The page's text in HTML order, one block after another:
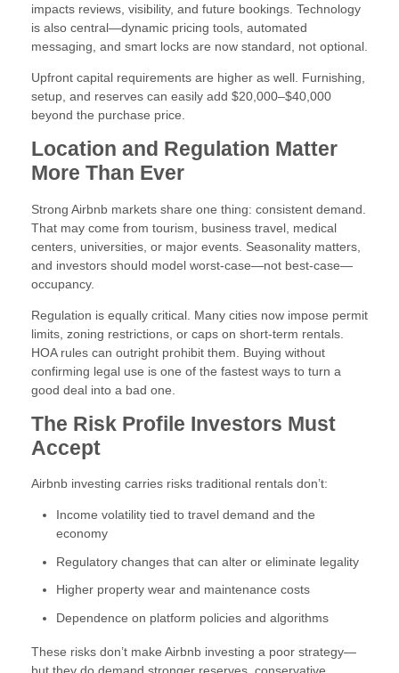
impacts reviews, visibility, and future bookings. Technology
is also central—dynamic pricing tools, automated
messaging, and smart locks are now standard, not optional.
Upfront capital requirements are higher as well. Furnishing,
setup, and reserves can easily add $20,000–$40,000
beyond the purchase price.
Location and Regulation Matter
More Than Ever
Strong Airbnb markets share one thing: consistent demand.
That may come from tourism, business travel, medical
centers, universities, or major events. Seasonality matters,
and investors should model worst-case—not best-case—
occupancy.
Regulation is equally critical. Many cities now impose permit
limits, zoning restrictions, or caps on short-term rentals.
HOA rules can outright prohibit them. Buying without
confirming legal use is one of the fastest ways to turn a
good deal into a bad one.
The Risk Profile Investors Must
Accept
Airbnb investing carries risks traditional rentals don’t:
Income volatility tied to travel demand and the
economy
Regulatory changes that can alter or eliminate legality
Higher property wear and maintenance costs
Dependence on platform policies and algorithms
These risks don’t make Airbnb investing a poor strategy—
but they do demand stronger reserves, conservative